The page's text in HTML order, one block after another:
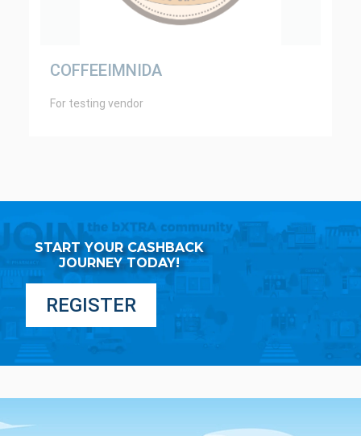
COFFEEIMNIDA
For testing vendor
START YOUR CASHBACK
JOURNEY TODAY!
REGISTER